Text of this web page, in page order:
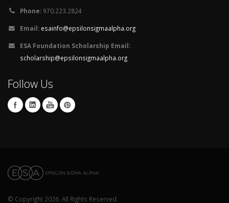
Phone: 970.223.2824
Email: esainfo@epsilonsigmaalpha.org
ESA Foundation Scholarship Email:
scholarship@epsilonsigmaalpha.org
Follow Us
© Copyright 2026. All Rights Reserved.